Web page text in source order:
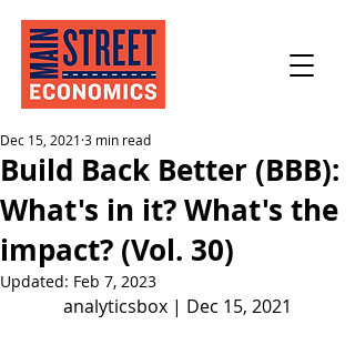
Build Back Better (BBB):
What's in it? What's the
impact? (Vol. 30)
Dec 15, 2021 3 min read
Updated: Feb 7, 2023
analyticsbox | Dec 15, 2021